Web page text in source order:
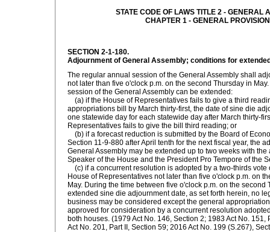
STATE CODE OF LAWS TITLE 2 - GENERAL
CHAPTER 1 - GENERAL
SECTION 2-1-180.
Adjournment of General Assembly; conditions for
The regular annual session of the General Assembly shall
not later than five o'clock p.m. on the second Thursday in
session of the General Assembly can be extended:
(a) if the House of Representatives fails to give a third
appropriations bill by March thirty-first, the date of sine die
one statewide day for each statewide day after March thirty-
Representatives fails to give the bill third reading; or
(b) if a forecast reduction is submitted by the Board of
Section 11-9-880 after April tenth for the next fiscal year, the
General Assembly may be extended up to two weeks with the
Speaker of the House and the President Pro Tempore of the
(c) if a concurrent resolution is adopted by a two-thirds vote
House of Representatives not later than five o'clock p.m. on
May. During the time between five o'clock p.m. on the second
extended sine die adjournment date, as set forth herein, no
business may be considered except the general
approved for consideration by a concurrent resolution
both houses. (1979 Act No. 146, Section 2; 1983 Act No. 151,
Act No. 201, Part II, Section 59; 2016 Act No. 199 (S.267),